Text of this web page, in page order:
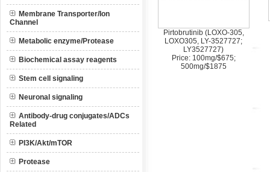
Membrane Transporter/Ion
Channel
Metabolic enzyme/Protease
Biochemical assay reagents
Stem cell signaling
Neuronal signaling
Antibody-drug conjugates/ADCs
Related
PI3K/Akt/mTOR
Protease
Pirtobrutinib (LOXO-305,
LOXO305, LY-3527727;
LY3527727)
Price: 100mg/$675;
500mg/$1875